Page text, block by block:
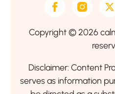
Copyright © 2026
Disclaimer: Content
serves as information